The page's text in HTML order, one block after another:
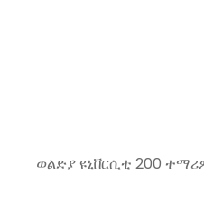
ወልድያ ዩኒቨርሲቲ 200